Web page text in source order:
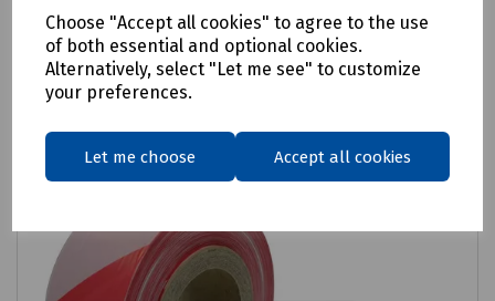
Choose "Accept all cookies" to agree to the use
of both essential and optional cookies.
Alternatively, select "Let me see" to customize
your preferences.
Let me choose Accept all cookies
Login to purchase
Compare